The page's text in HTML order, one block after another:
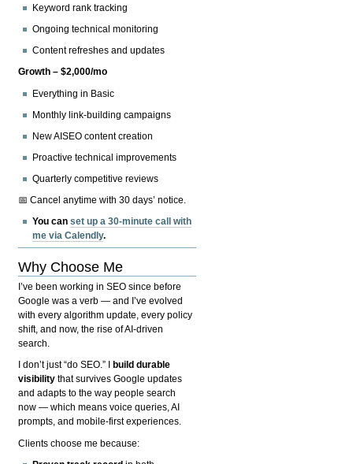
Keyword rank tracking
Ongoing technical monitoring
Content refreshes and updates
Growth – $2,000/mo
Everything in Basic
Monthly link-building campaigns
New AISEO content creation
Proactive technical improvements
Quarterly competitive reviews
📅 Cancel anytime with 30 days’ notice.
You canset up a 30-minute call with
me via Calendly.
Why Choose Me
I’ve been working in SEO since before
Google was a verb — and I’ve evolved
with every algorithm update, every policy
shift, and now, the rise of AI-driven
search.
I don’t just “do SEO.” I
build durable
visibility that survives Google updates
and adapts to the way people search
now — which means voice queries, AI
prompts, and mobile-first experiences.
Clients choose me because: